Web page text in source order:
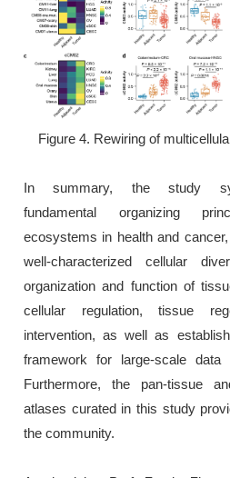
Figure 4. Rewiring of
In summary, the study
fundamental organizing
ecosystems in health and
well-characterized cellular
organization and function of
cellular regulation, tissue
intervention, as well as
framework for large-scale data
Furthermore, the pan-tissue
atlases curated in this study
the community.